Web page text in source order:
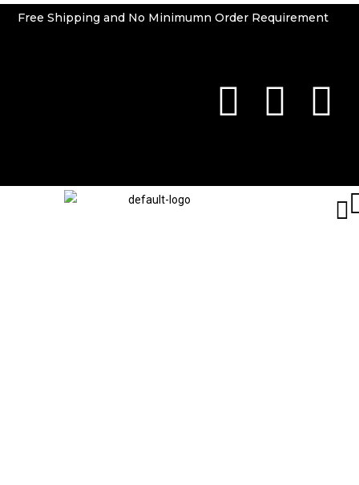
Free Shipping and No Minimumn Order Requirement